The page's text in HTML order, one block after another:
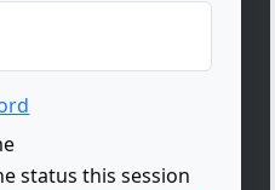
status this session